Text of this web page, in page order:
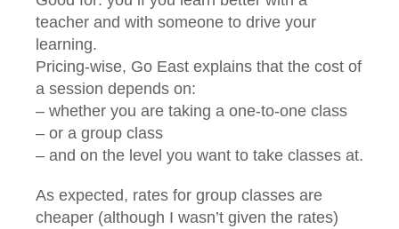
teacher and with someone to drive your
learning.
Pricing-wise, Go East explains that the cost of
a session depends on:
– whether you are taking a one-to-one class
– or a group class
– and on the level you want to take classes at.
As expected, rates for group classes are
cheaper (although I wasn’t given the rates)